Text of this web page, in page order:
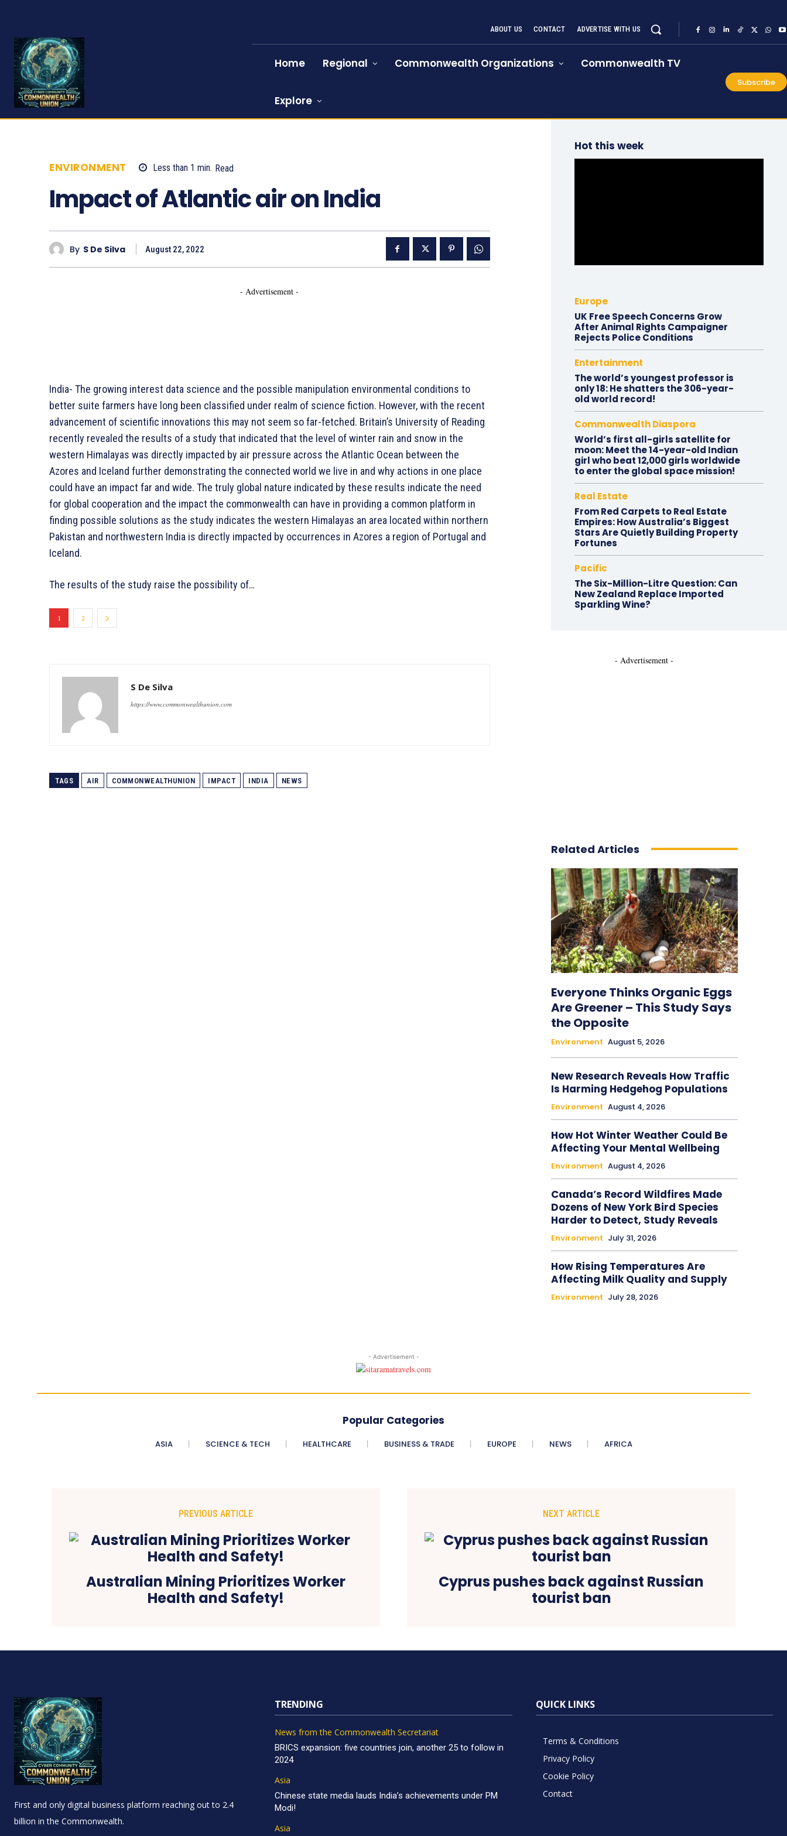
ABOUT US CONTACT ADVERTISE WITH US
Home Regional Commonwealth Organizations Commonwealth TV
Explore
Subscribe
ENVIRONMENT Less than 1 min. Read
Impact of Atlantic air on India
By S De Silva August 22, 2022
- Advertisement -
India- The growing interest data science and the possible manipulation environmental conditions to
better suite farmers have long been classified under realm of science fiction. However, with the recent
advancement of scientific innovations this may not seem so far-fetched. Britain’s University of Reading
recently revealed the results of a study that indicated that the level of winter rain and snow in the
western Himalayas was directly impacted by air pressure across the Atlantic Ocean between the
Azores and Iceland further demonstrating the connected world we live in and why actions in one place
could have an impact far and wide. The truly global nature indicated by these results indicate the need
for global cooperation and the impact the commonwealth can have in providing a common platform in
finding possible solutions as the study indicates the western Himalayas an area located within northern
Pakistan and northwestern India is directly impacted by occurrences in Azores a region of Portugal and
Iceland.
The results of the study raise the possibility of…
1 2
S De Silva
https://www.commonwealthunion.com
TAGS AIR COMMONWEALTHUNION IMPACT INDIA NEWS
Hot this week
Europe
UK Free Speech Concerns Grow
After Animal Rights Campaigner
Rejects Police Conditions
Entertainment
The world’s youngest professor is
only 18: He shatters the 306-year-
old world record!
Commonwealth Diaspora
World’s first all-girls satellite for
moon: Meet the 14-year-old Indian
girl who beat 12,000 girls worldwide
to enter the global space mission!
Real Estate
From Red Carpets to Real Estate
Empires: How Australia’s Biggest
Stars Are Quietly Building Property
Fortunes
Pacific
The Six-Million-Litre Question: Can
New Zealand Replace Imported
Sparkling Wine?
- Advertisement -
Related Articles
Everyone Thinks Organic Eggs
Are Greener – This Study Says
the Opposite
Environment August 5, 2026
New Research Reveals How Traffic
Is Harming Hedgehog Populations
Environment August 4, 2026
How Hot Winter Weather Could Be
Affecting Your Mental Wellbeing
Environment August 4, 2026
Canada’s Record Wildfires Made
Dozens of New York Bird Species
Harder to Detect, Study Reveals
Environment July 31, 2026
How Rising Temperatures Are
Affecting Milk Quality and Supply
Environment July 28, 2026
- Advertisement -
Popular Categories
ASIA SCIENCE & TECH HEALTHCARE BUSINESS & TRADE EUROPE NEWS AFRICA
PREVIOUS ARTICLE
Australian Mining Prioritizes Worker
Health and Safety!
NEXT ARTICLE
Cyprus pushes back against Russian
tourist ban
First and only digital business platform reaching out to 2.4
billion in the Commonwealth.
TRENDING
News from the Commonwealth Secretariat
BRICS expansion: five countries join, another 25 to follow in
2024
Asia
Chinese state media lauds India’s achievements under PM
Modi!
Asia
QUICK LINKS
Terms & Conditions
Privacy Policy
Cookie Policy
Contact